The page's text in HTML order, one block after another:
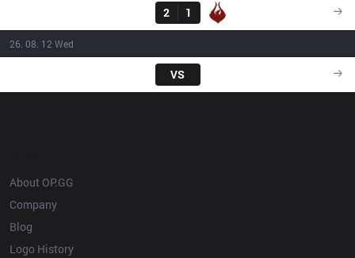
2
1
26. 08. 12 Wed
VS
About OP.GG
Company
Blog
Logo History